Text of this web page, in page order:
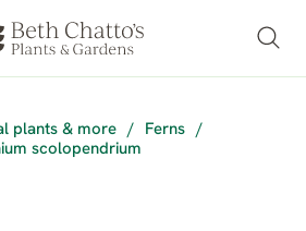
plants & more / Ferns
/
scolopendrium